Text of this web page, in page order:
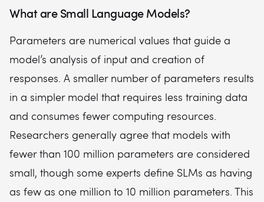
What are Small Language Models?
Parameters are numerical values that guide a
model’s analysis of input and creation of
responses. A smaller number of parameters results
in a simpler model that requires less training data
and consumes fewer computing resources.
Researchers generally agree that models with
fewer than 100 million parameters are considered
small, though some experts define SLMs as having
as few as one million to 10 million parameters. This